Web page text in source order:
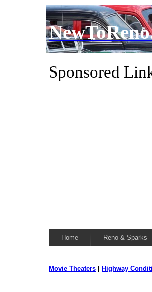
Sponsored
Home Reno & Sparks
Movie Theaters Highway